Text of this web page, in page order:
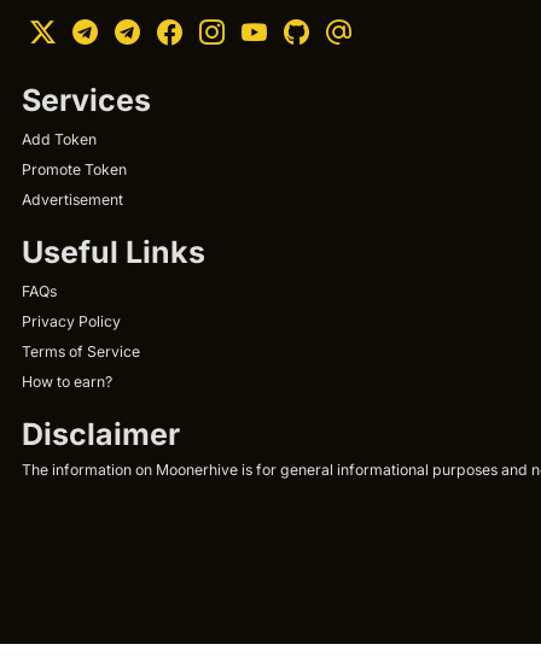
Services
Add Token
Promote Token
Advertisement
Useful Links
FAQs
Privacy Policy
Terms of Service
How to earn?
Disclaimer
The information on Moonerhive is for general informational purposes